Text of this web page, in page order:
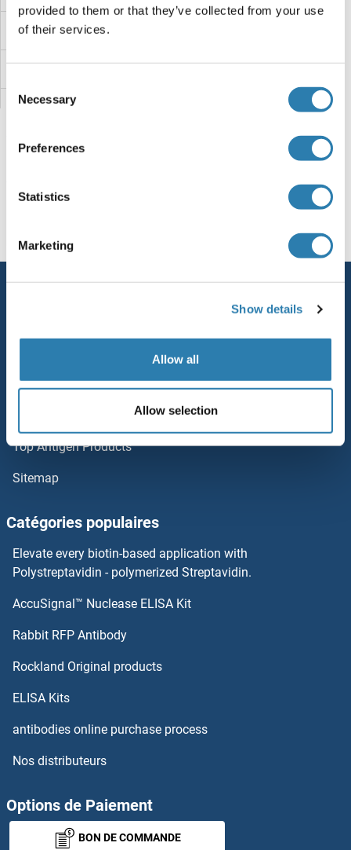
provided to them or that they’ve collected from your use
of their services.
Selection
Necessary
Preferences
Statistics
Marketing
Show details
Allow all
Allow selection
LELP1
LEKR1
Leishmanolysin-Like (Metallopeptidase M8 Family)
Leishmania Lipophosphoglycan
Leghemoglobin A
LEG2
LEFTY2
Left-Right Determination Factor
LEF1
Lectin, Mannose-Binding 2-Like
LEO1
LEPB
LEPRE1
Leprecan-Like 4
Newsletter
Top Antigen Products
Sitemap
Catégories populaires
Elevate every biotin-based application with
Polystreptavidin - polymerized Streptavidin.
AccuSignal™ Nuclease ELISA Kit
Rabbit RFP Antibody
Rockland Original products
ELISA Kits
antibodies online purchase process
Nos distributeurs
Options de Paiement
BON DE COMMANDE